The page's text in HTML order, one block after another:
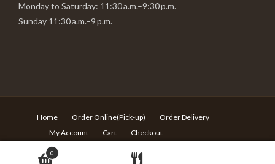
Monday to Saturday: 11:30 a.m.–9:30 p.m.
Sunday 11:30 a.m.–9 p.m.
Home Order Online(Pick-up)
Order Delivery
My Account
Cart
Checkout
© Copyright Sushi Village - 217 Rideau st Ottawa ON - T:613-
680-6639 -
Design by Langqi Studio
0